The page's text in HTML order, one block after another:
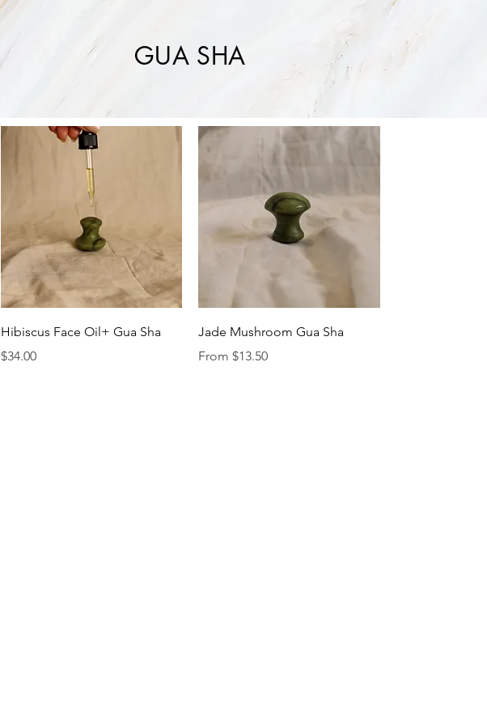
GUA SHA
Quick View
Hibiscus Face Oil+ Gua Sha
Price
$34.00
Quick View
Jade Mushroom Gua Sha
From $13.50
Sale Price